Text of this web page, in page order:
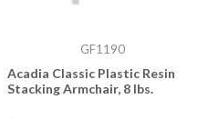
GF1190
Acadia Classic Plastic Resin
Stacking Armchair, 8 lbs.